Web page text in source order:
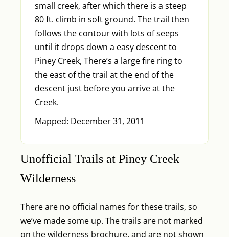
small creek, after which there is a steep
80 ft. climb in soft ground. The trail then
follows the contour with lots of seeps
until it drops down a easy descent to
Piney Creek, There’s a large fire ring to
the east of the trail at the end of the
descent just before you arrive at the
Creek.
Mapped: December 31, 2011
Unofficial Trails at Piney Creek
Wilderness
There are no official names for these trails, so
we’ve made some up. The trails are not marked
on the wilderness brochure, and are not shown